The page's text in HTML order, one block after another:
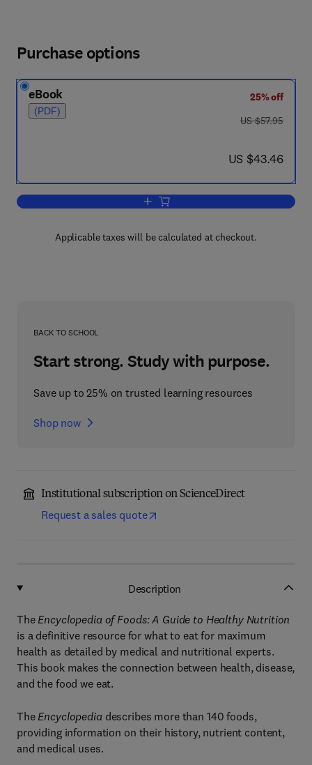
Purchase options
eBook
(PDF)
25% off
was US $57.95
US $57.95
now US $43.46
US $43.46
Add to cart, Encyclopedia of Foods
Applicable taxes will be calculated at checkout.
BACK TO SCHOOL
Start strong. Study with purpose.
Save up to 25% on trusted learning resources
Shop now
Institutional subscription on ScienceDirect
Request a sales quote
Description
The Encyclopedia of Foods: A Guide to Healthy Nutrition
is a definitive resource for what to eat for maximum
health as detailed by medical and nutritional experts.
This book makes the connection between health, disease,
and the food we eat.
The Encyclopediadescribes more than 140 foods,
providing information on their history, nutrient content,
and medical uses.